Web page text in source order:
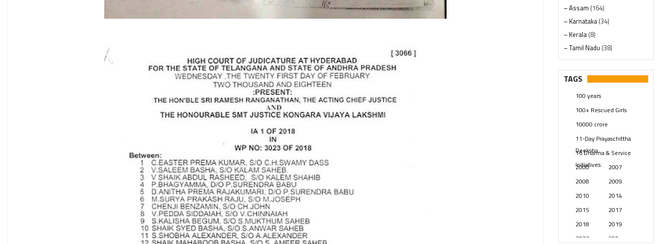
– Assam (164)
– Karnataka (34)
– Kerala (8)
– Tamil Nadu (38)
– Telangana(234)
Pages (13)
Swami Paripoornananda
Temples(741)
USA(154)
TAGS
100 years
100+ Rescued Girls
10000 crore
11-Day Prayaschittha
Deeksha
16 Dharma & Service
Initiatives.
2000
2007
2008
2009
2010
2014
2015
2017
2018
2019
2023
250 years